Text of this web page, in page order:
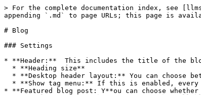
> For the complete documentation index, see
appending `.md` to page URLs; this page is
# Blog
### Settings
* **Header:**  This includes the title of the
* **Featured blog post: Y**ou can choose